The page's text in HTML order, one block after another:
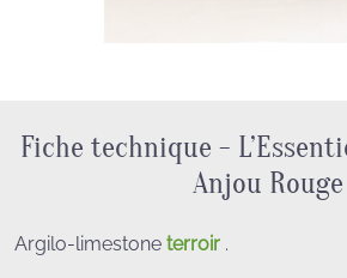
Fiche technique -
Anjou Rouge
Argilo-limestone terroir .